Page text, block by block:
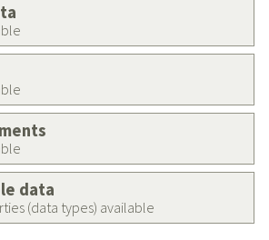
data
(data types) available